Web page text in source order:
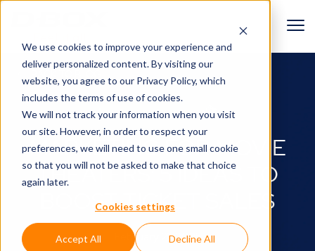
We use cookies to improve your experience and
deliver personalized content. By visiting our
website, you agree to our Privacy Policy, which
includes the terms of use of cookies.
We will not track your information when you visit
our site. However, in order to respect your
preferences, we will need to use one small cookie
so that you will not be asked to make that choice
again later.
Cookies settings
Accept All Decline All
Lights, camera, action!🎬
MARKETING FOR MOVIE
THEATERS: 5 IDEAS TO
BOOST TICKET SALES
February 21, 2025